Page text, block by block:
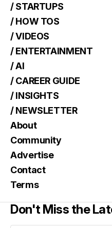
/ STARTUPS
/ HOW TOS
/ VIDEOS
/ ENTERTAINMENT
/ AI
/ CAREER GUIDE
/ INSIGHTS
/ NEWSLETTER
About
Community
Advertise
Contact
Terms
Don't Miss the